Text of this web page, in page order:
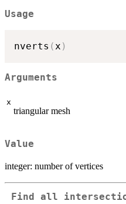
Usage
nverts (x )
Arguments
x
triangular mesh
Value
integer: number of vertices
Find all